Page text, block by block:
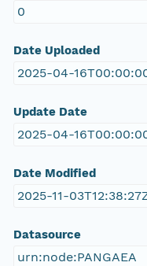
0
Date Uploaded
2025-04-
Update Date
2025-04-
Date Modified
2025-11-
Datasource
urn:node:PANGAEA